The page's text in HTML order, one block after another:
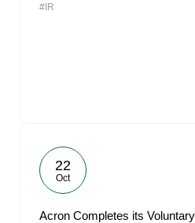
#IR
22
Oct
Acron Completes its